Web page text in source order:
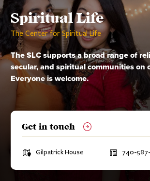
Contacts
Contacts
Advisors & HQ Partners
Unrecognized Organizations
Contacts
Spiritual Life
The Center for Spiritual Life
The SLC supports a broad range of
secular, and spiritual communities on
Everyone is welcome.
Get in touch
L
c
Gilpatrick House
P
o
740-